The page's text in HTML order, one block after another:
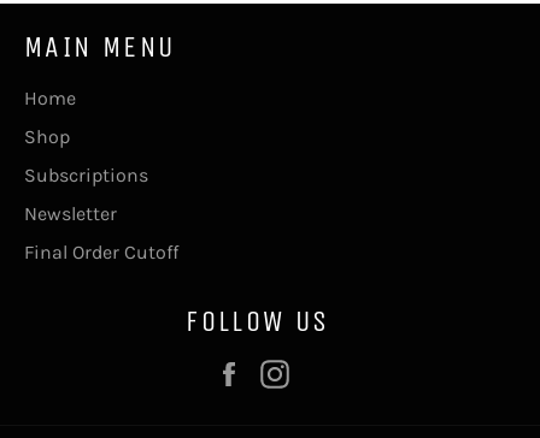
MAIN MENU
Home
Shop
Subscriptions
Newsletter
Final Order Cutoff
FOLLOW US
Facebook